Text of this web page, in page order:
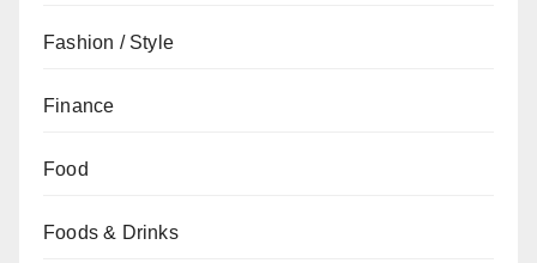
Fashion / Style
Finance
Food
Foods & Drinks